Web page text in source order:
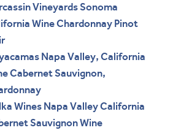
Vineyards Sonoma
Wine Chardonnay Pinot
Napa Valley, California
Cabernet Sauvignon,
Wines Napa Valley California
Sauvignon Wine